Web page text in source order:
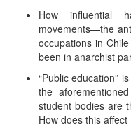
How influential
movements—the
occupations in
been in anarchist
“Public education”
the
student bodies are
How does this